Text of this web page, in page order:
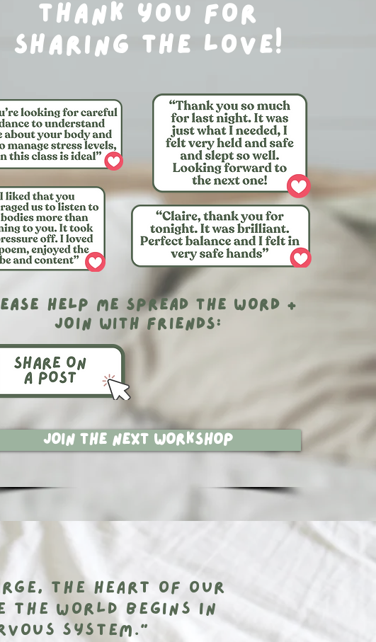
thank you for
sharing the love!
Join the next workshop
help me spread the word +
join with friends:
the heart of our
the world begins in
system.”